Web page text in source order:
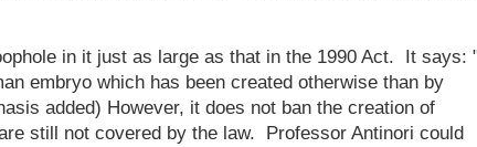
in it just as large as that in the 1990 Act. It says:
embryo which has been created otherwise than by
added) However, it does not ban the creation of
still not covered by the law. Professor Antinori could